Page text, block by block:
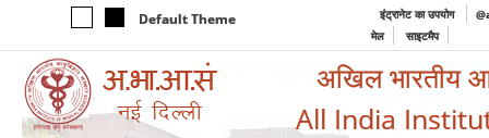
Default Theme इंट्रानेट का उपयोग
मेल
साइटमैप
अखिल भारतीय
All India